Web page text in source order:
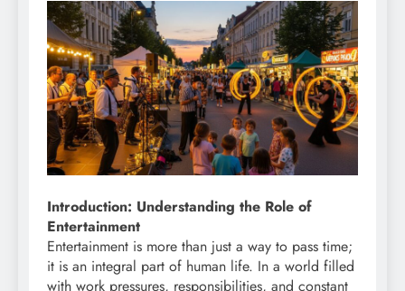
Introduction: Understanding the Role of
Entertainment
Entertainment is more than just a way to pass time;
it is an integral part of human life. In a world filled
with work pressures, responsibilities, and constant